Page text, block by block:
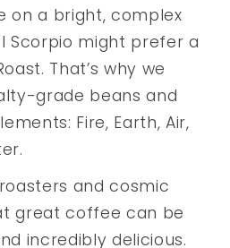
on a bright, complex
Scorpio might prefer a
That’s why we
grade beans and
Fire, Earth, Air,
and cosmic
great coffee can be
incredibly delicious.